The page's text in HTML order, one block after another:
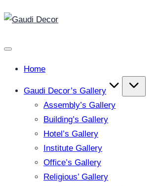
Skip
content
Gaudi
Home
Gaudi Decor’s Gallery
Assembly’s Gallery
Building’s Gallery
Hotel’s Gallery
Institute Gallery
Office’s Gallery
Religious’ Gallery